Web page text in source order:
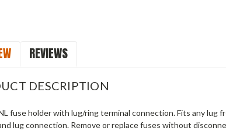
REVIEWS
DESCRIPTION
fuse holder with lug/ring terminal connection. Fits any lug
lug connection. Remove or replace fuses without